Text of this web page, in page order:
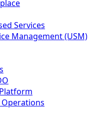
Services
Management (USM)